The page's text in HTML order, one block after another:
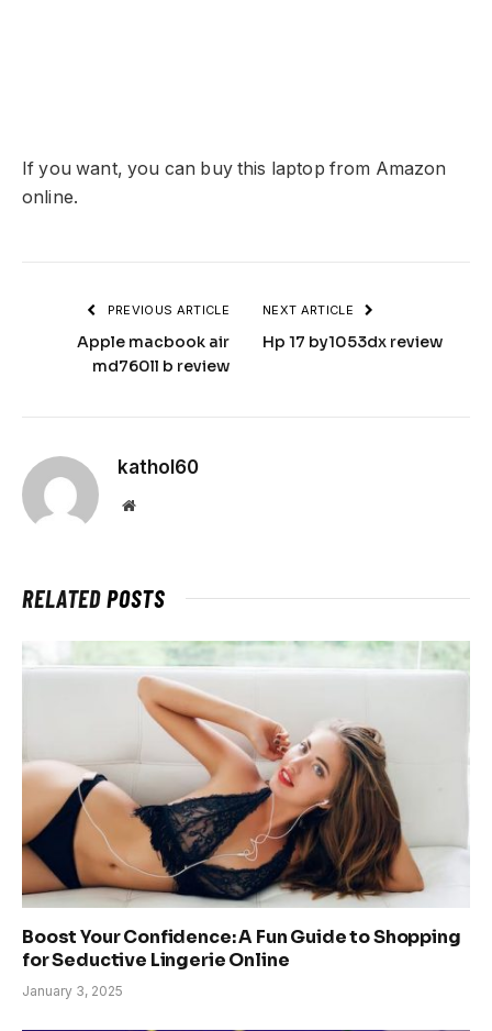
If you want, you can buy this laptop from Amazon
online.
PREVIOUS ARTICLE
Apple macbook air
md760ll b review
NEXT ARTICLE
Hp 17 by1053dx review
kathol60
Website
RELATEDPOSTS
Boost Your Confidence: A Fun Guide to Shopping
for Seductive Lingerie Online
January 3, 2025